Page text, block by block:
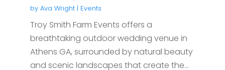
by Ava Wright| Events
Troy Smith Farm Events offers a
breathtaking outdoor wedding venue in
Athens GA, surrounded by natural beauty
and scenic landscapes that create the...